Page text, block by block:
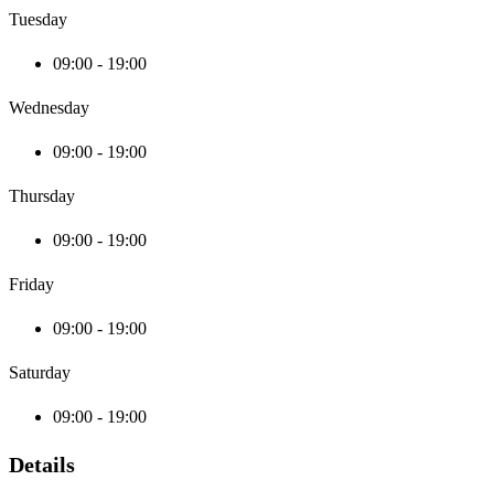
Tuesday
09:00 - 19:00
Wednesday
09:00 - 19:00
Thursday
09:00 - 19:00
Friday
09:00 - 19:00
Saturday
09:00 - 19:00
Details